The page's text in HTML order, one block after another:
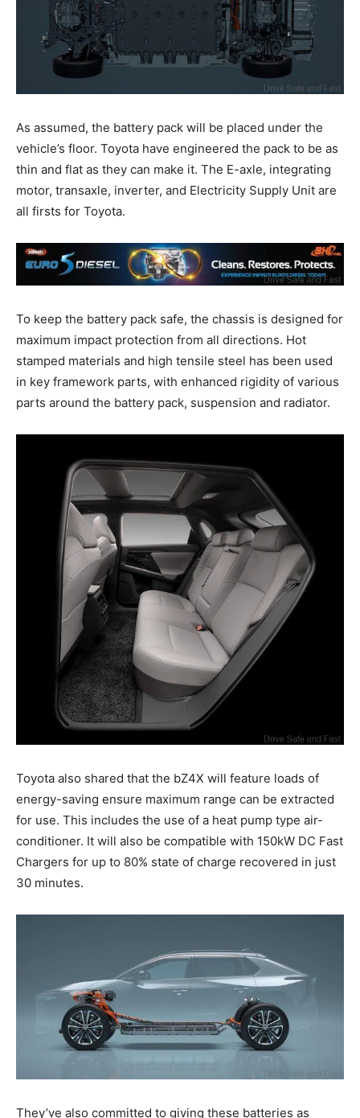
As assumed, the battery pack will be placed under the
vehicle’s floor. Toyota have engineered the pack to be as
thin and flat as they can make it. The E-axle, integrating
motor, transaxle, inverter, and Electricity Supply Unit are
all firsts for Toyota.
To keep the battery pack safe, the chassis is designed for
maximum impact protection from all directions. Hot
stamped materials and high tensile steel has been used
in key framework parts, with enhanced rigidity of various
parts around the battery pack, suspension and radiator.
Toyota also shared that the bZ4X will feature loads of
energy-saving ensure maximum range can be extracted
for use. This includes the use of a heat pump type air-
conditioner. It will also be compatible with 150kW DC Fast
Chargers for up to 80% state of charge recovered in just
30 minutes.
They’ve also committed to giving these batteries as